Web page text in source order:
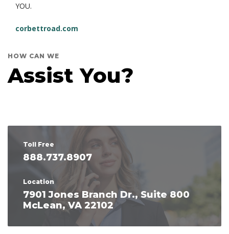
YOU.
corbettroad.com
HOW CAN WE
Assist You?
Toll Free
888.737.8907
Location
7901 Jones Branch Dr., Suite 800
McLean, VA 22102